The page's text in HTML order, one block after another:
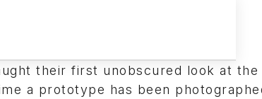
their first unobscured look at
a prototype has been